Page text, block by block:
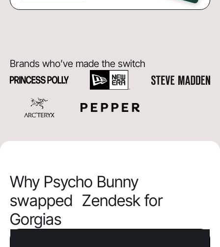
Brands who’ve made the switch
Why Psycho Bunny
swapped Zendesk for
Gorgias